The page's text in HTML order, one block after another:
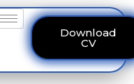
Download
CV